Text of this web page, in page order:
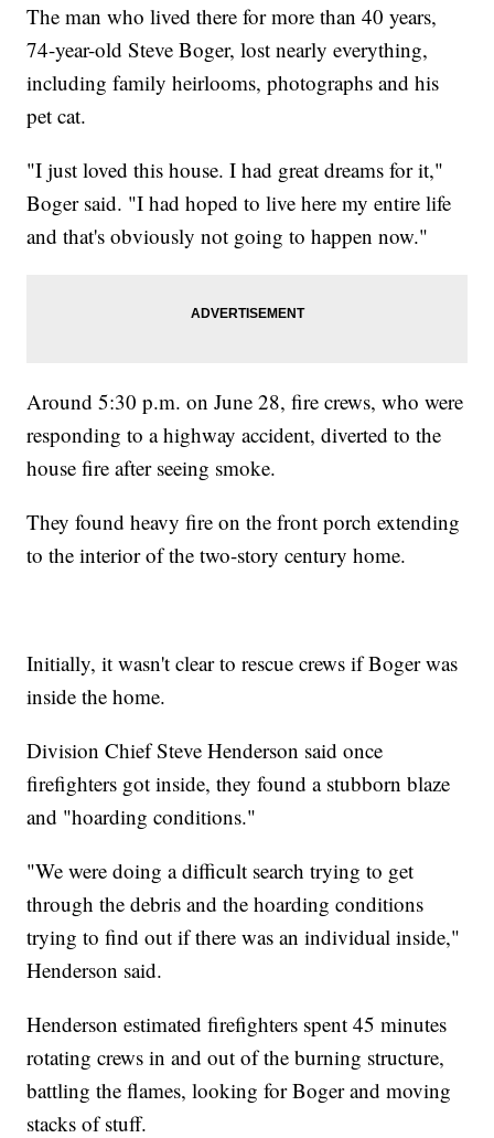
The man who lived there for more than 40 years,
74-year-old Steve Boger, lost nearly everything,
including family heirlooms, photographs and his
pet cat.
"I just loved this house. I had great dreams for it,"
Boger said. "I had hoped to live here my entire life
and that's obviously not going to happen now."
Around 5:30 p.m. on June 28, fire crews, who were
responding to a highway accident, diverted to the
house fire after seeing smoke.
They found heavy fire on the front porch extending
to the interior of the two-story century home.
Initially, it wasn't clear to rescue crews if Boger was
inside the home.
Division Chief Steve Henderson said once
firefighters got inside, they found a stubborn blaze
and "hoarding conditions."
"We were doing a difficult search trying to get
through the debris and the hoarding conditions
trying to find out if there was an individual inside,"
Henderson said.
Henderson estimated firefighters spent 45 minutes
rotating crews in and out of the burning structure,
battling the flames, looking for Boger and moving
stacks of stuff.